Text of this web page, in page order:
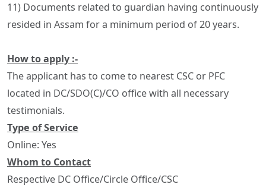
11) Documents related to guardian having continuously
resided in Assam for a minimum period of 20 years.
How to apply :-
The applicant has to come to nearest CSC or PFC
located in DC/SDO(C)/CO office with all necessary
testimonials.
Type of Service
Online: Yes
Whom to Contact
Respective DC Office/Circle Office/CSC